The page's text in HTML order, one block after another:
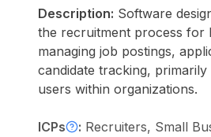
Description: Software
the recruitment process for
managing job postings,
candidate tracking,
users within organizations.
ICPs : Recruiters, Small